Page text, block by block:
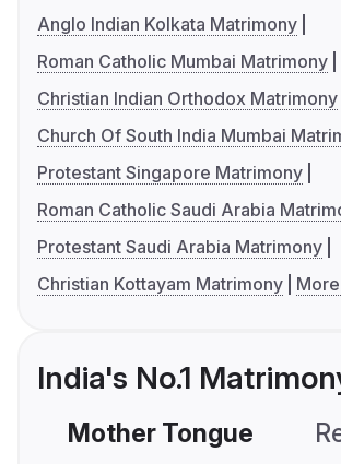
Anglo Indian Kolkata Matrimony
Roman Catholic Mumbai Matrimony
Christian Indian Orthodox Matrimony
Church Of South India Mumbai
Protestant Singapore Matrimony
Roman Catholic Saudi Arabia
Protestant Saudi Arabia Matrimony
Christian Kottayam Matrimony
India's No.1
Mother Tongue